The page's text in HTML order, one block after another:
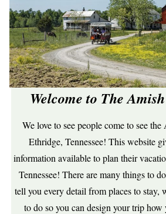
Welcome to The
We love to see people come to see
Ethridge, Tennessee! This website
information available to plan their
Tennessee! There are many things to
tell you every detail from places to stay,
to do so you can design your trip how